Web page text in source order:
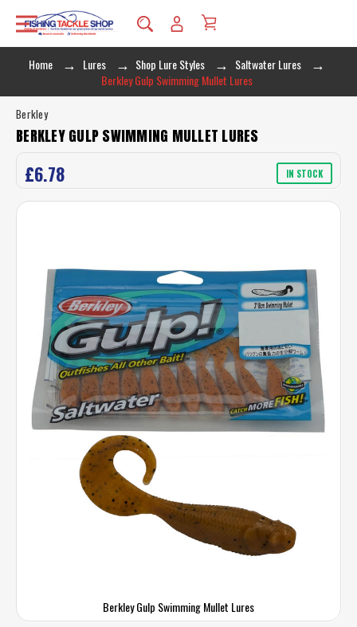
Home Lures Shop Lure Styles
Saltwater Lures
Berkley Gulp Swimming Mullet Lures
Berkley Gulp Swimming Mullet Lures
Berkley
BERKLEY GULP SWIMMING MULLET LURES
£6.78 IN STOCK